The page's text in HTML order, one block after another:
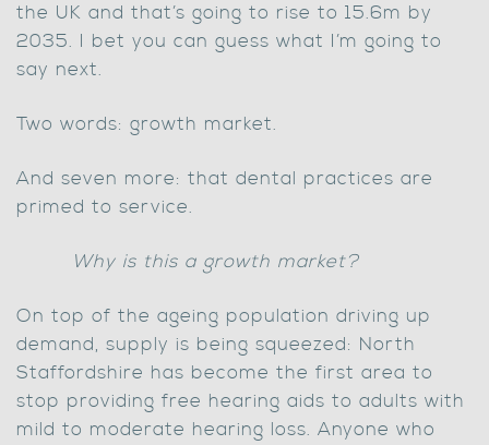
the UK and that’s going to rise to 15.6m by
2035. I bet you can guess what I’m going to
say next.
Two words: growth market.
And seven more: that dental practices are
primed to service.
Why is this a growth market?
On top of the ageing population driving up
demand, supply is being squeezed: North
Staffordshire has become the first area to
stop providing free hearing aids to adults with
mild to moderate hearing loss. Anyone who